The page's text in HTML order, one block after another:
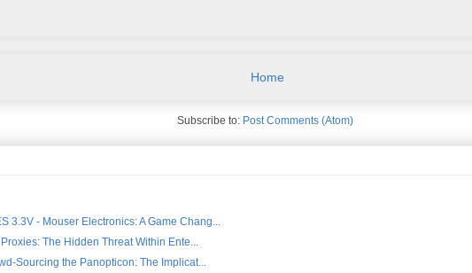
Home
Subscribe to: Post Comments (Atom)
3.3V - Mouser Electronics: A Game Chang...
The Hidden Threat Within Ente...
Sourcing the Panopticon: The Implicat...